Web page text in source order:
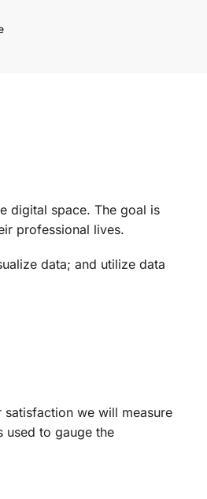
digital space. The goal is
professional lives.
data; and utilize data
we will measure
to gauge the